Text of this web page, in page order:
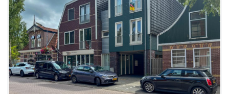
This
home is
probably
rented
out
already
To have
a chance
next time
you must
respond
within 15
minutes.